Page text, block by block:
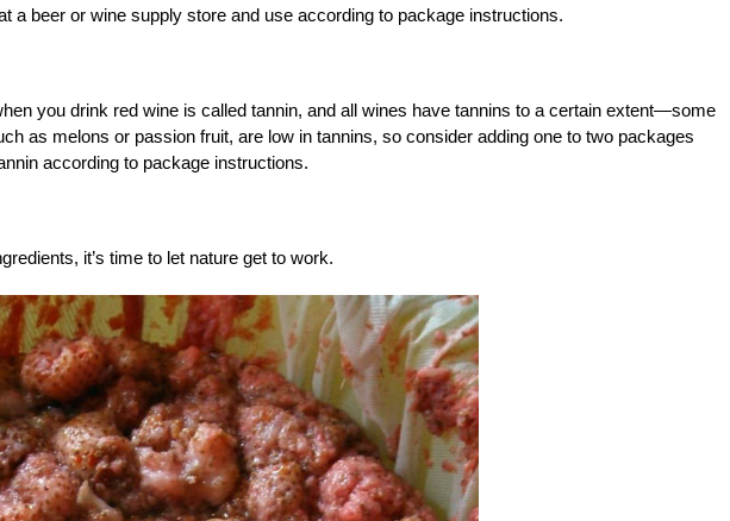
a beer or wine supply store and use according to package instructions.
you drink red wine is called tannin, and all wines have tannins to a certain extent—some
as melons or passion fruit, are low in tannins, so consider adding one to two packages
according to package instructions.
it’s time to let nature get to work.